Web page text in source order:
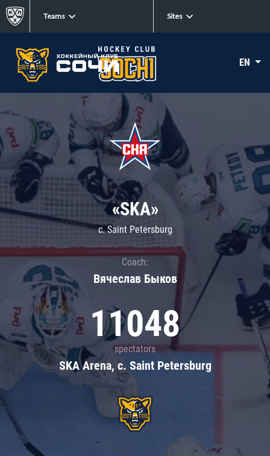
Teams Sites
EN
«SKA»
c. Saint Petersburg
Coach:
Вячеслав Быков
11048
spectators
SKA Arena, c. Saint Petersburg